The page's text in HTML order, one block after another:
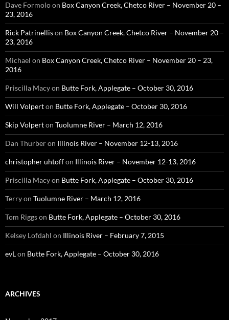
Dave Formoloon Box Canyon Creek, Chetco River – November 20 –
23, 2016
Rick Patrinellison Box Canyon Creek, Chetco River – November 20 –
23, 2016
Michael on Box Canyon Creek, Chetco River – November 20 – 23,
2016
Priscilla Macyon Butte Fork, Applegate – October 30, 2016
Will Volperton Butte Fork, Applegate – October 30, 2016
Skip Volperton Tuolumne River – March 12, 2016
Dan Thurberon Illinois River – November 12-13, 2016
christopher uhtoffon Illinois River – November 12-13, 2016
Priscilla Macyon Butte Fork, Applegate – October 30, 2016
Terryon Tuolumne River – March 12, 2016
Tom Riggson Butte Fork, Applegate – October 30, 2016
Kelsey Lofdahl on Illinois River – February 7, 2015
evLon Butte Fork, Applegate – October 30, 2016
ARCHIVES